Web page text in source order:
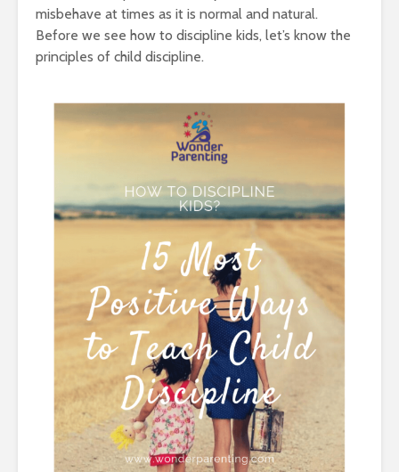
misbehave at times as it is normal and natural.
Before we see how to discipline kids, let’s know the
principles of child discipline.